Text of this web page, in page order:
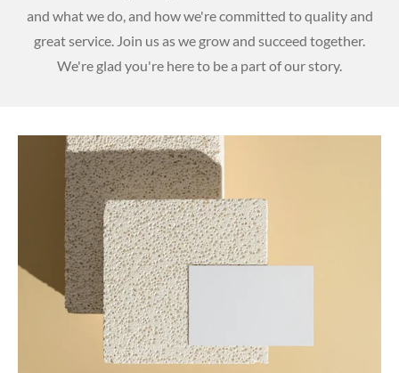
and what we do, and how we're committed to quality and
great service. Join us as we grow and succeed together.
We're glad you're here to be a part of our story.